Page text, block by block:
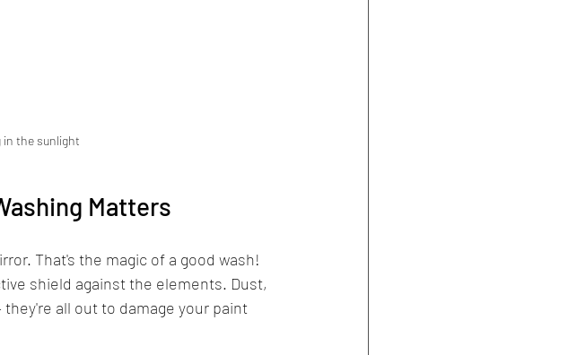
in the sunlight
Matters
That's the magic of a good wash!
shield against the elements. Dust,
all out to damage your paint